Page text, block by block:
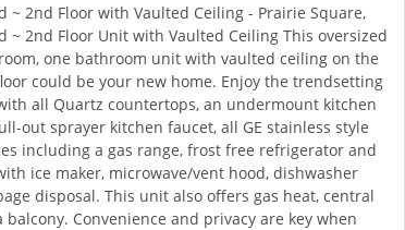
~ 2nd Floor with Vaulted Ceiling - Prairie Square,
~ 2nd Floor Unit with Vaulted Ceiling This oversized
one bathroom unit with vaulted ceiling on the
could be your new home. Enjoy the trendsetting
all Quartz countertops, an undermount kitchen
out sprayer kitchen faucet, all GE stainless style
including a gas range, frost free refrigerator and
ice maker, microwave/vent hood, dishwasher
disposal. This unit also offers gas heat, central
balcony. Convenience and privacy are key when